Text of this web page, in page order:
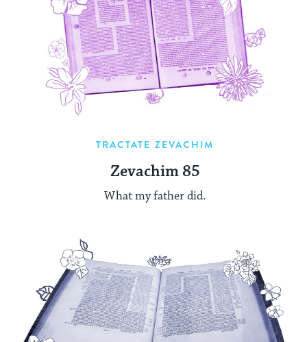
TRACTATE ZEVACHIM
Zevachim 85
What my father did.